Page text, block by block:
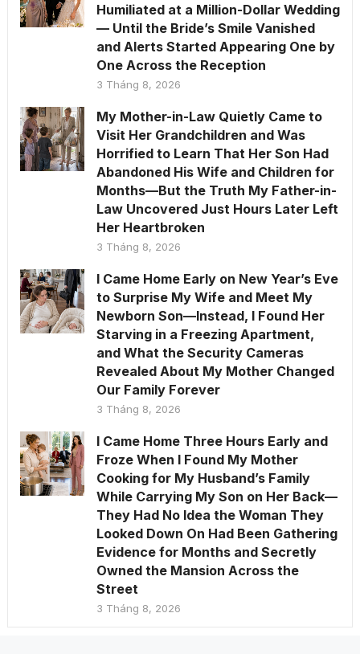
Humiliated at a Million-Dollar Wedding
— Until the Bride’s Smile Vanished
and Alerts Started Appearing One by
One Across the Reception
3 Tháng 8, 2026
My Mother-in-Law Quietly Came to
Visit Her Grandchildren and Was
Horrified to Learn That Her Son Had
Abandoned His Wife and Children for
Months—But the Truth My Father-in-
Law Uncovered Just Hours Later Left
Her Heartbroken
3 Tháng 8, 2026
I Came Home Early on New Year’s Eve
to Surprise My Wife and Meet My
Newborn Son—Instead, I Found Her
Starving in a Freezing Apartment,
and What the Security Cameras
Revealed About My Mother Changed
Our Family Forever
3 Tháng 8, 2026
I Came Home Three Hours Early and
Froze When I Found My Mother
Cooking for My Husband’s Family
While Carrying My Son on Her Back—
They Had No Idea the Woman They
Looked Down On Had Been Gathering
Evidence for Months and Secretly
Owned the Mansion Across the
Street
3 Tháng 8, 2026